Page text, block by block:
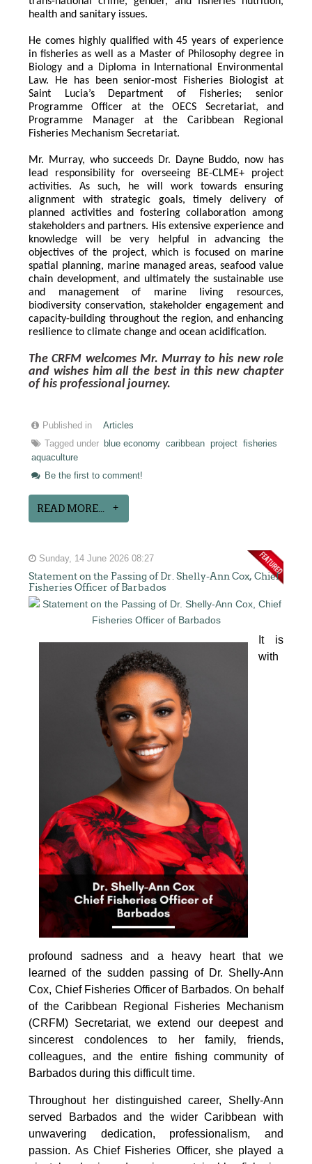
health and sanitary issues.
He comes highly qualified with 45 years of experience
in fisheries as well as a Master of Philosophy degree in
Biology and a Diploma in International Environmental
Law. He has been senior-most Fisheries Biologist at
Saint Lucia’s Department of Fisheries; senior
Programme Officer at the OECS Secretariat, and
Programme Manager at the Caribbean Regional
Fisheries Mechanism Secretariat.
Mr. Murray, who succeeds Dr. Dayne Buddo, now has
lead responsibility for overseeing BE-CLME+ project
activities. As such, he will work towards ensuring
alignment with strategic goals, timely delivery of
planned activities and fostering collaboration among
stakeholders and partners. His extensive experience and
knowledge will be very helpful in advancing the
objectives of the project, which is focused on marine
spatial planning, marine managed areas, seafood value
chain development, and ultimately the sustainable use
and management of marine living resources,
biodiversity conservation, stakeholder engagement and
capacity-building throughout the region, and enhancing
resilience to climate change and ocean acidification.
The CRFM welcomes Mr. Murray to his new role
and wishes him all the best in this new chapter
of his professional journey.
Published in
Articles
Tagged under
blue economy caribbean project fisheries
aquaculture
Be the first to comment!
READ MORE...
Sunday, 14 June 2026 08:27
Statement on the Passing of Dr. Shelly-Ann Cox, Chief
Fisheries Officer of Barbados
It is
with
profound sadness and a heavy heart that we
learned of the sudden passing of Dr. Shelly-Ann
Cox, Chief Fisheries Officer of Barbados. On behalf
of the Caribbean Regional Fisheries Mechanism
(CRFM) Secretariat, we extend our deepest and
sincerest condolences to her family, friends,
colleagues, and the entire fishing community of
Barbados during this difficult time.
Throughout her distinguished career, Shelly-Ann
served Barbados and the wider Caribbean with
unwavering dedication, professionalism, and
passion. As Chief Fisheries Officer, she played a